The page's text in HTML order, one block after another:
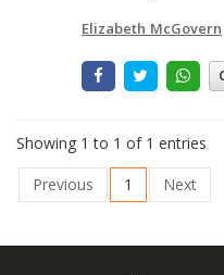
Elizabeth McGovern
Showing 1 to 1 of 1 entries
Previous
1 Next